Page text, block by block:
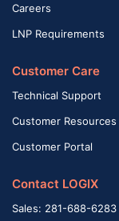
Careers
LNP Requirements
Customer Care
Technical Support
Customer Resources
Customer Portal
Contact LOGIX
Sales: 281-688-6283